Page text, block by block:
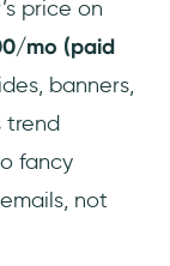
price on
mo (paid
banners,
trend
fancy
not